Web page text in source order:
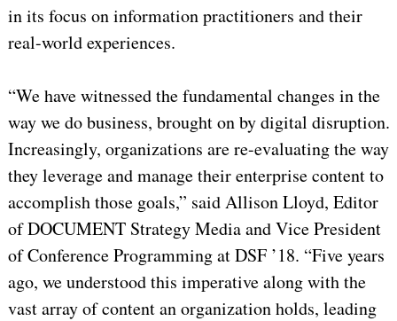
in its focus on information practitioners and their
real-world experiences.
“We have witnessed the fundamental changes in the
way we do business, brought on by digital disruption.
Increasingly, organizations are re-evaluating the way
they leverage and manage their enterprise content to
accomplish those goals,” said Allison Lloyd, Editor
of DOCUMENT Strategy Media and Vice President
of Conference Programming at DSF ’18. “Five years
ago, we understood this imperative along with the
vast array of content an organization holds, leading